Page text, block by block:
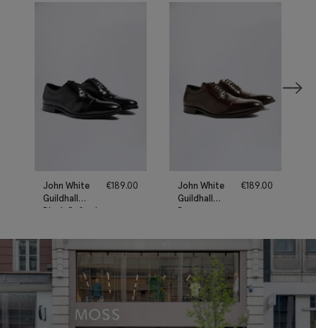
John White
Guildhall
Black Oxford
€189.00
John White
Guildhall
Brown
Shoes
€189.00